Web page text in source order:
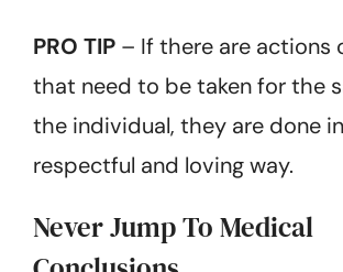
PRO TIP – If there are actions
that need to be taken for the
the individual, they are done
respectful and loving way.
Never Jump To Medical